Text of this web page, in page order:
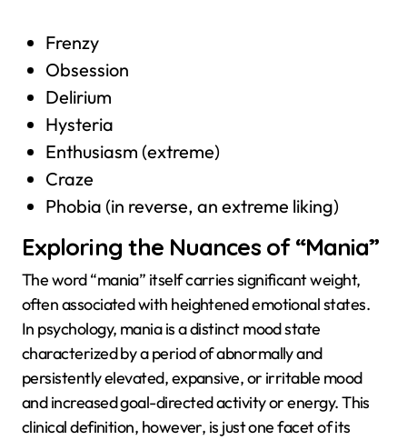
Frenzy
Obsession
Delirium
Hysteria
Enthusiasm (extreme)
Craze
Phobia (in reverse, an extreme liking)
Exploring the Nuances of “Mania”
The word “mania” itself carries significant weight,
often associated with heightened emotional states.
In psychology, mania is a distinct mood state
characterized by a period of abnormally and
persistently elevated, expansive, or irritable mood
and increased goal-directed activity or energy. This
clinical definition, however, is just one facet of its